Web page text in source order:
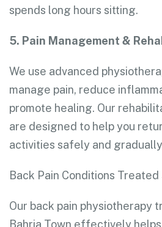
spends long hours sitting.
5. Pain Management &
We use advanced
manage pain, reduce
promote healing. Our
are designed to help you
activities safely and
Back Pain Conditions Treated
Our back pain physiotherapy